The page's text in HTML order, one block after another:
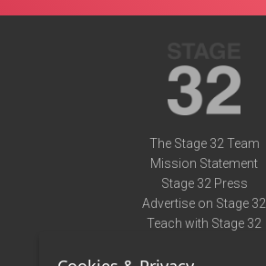
The Stage 32 Team
Mission Statement
Stage 32 Press
Advertise on Stage 32
Teach with Stage 32